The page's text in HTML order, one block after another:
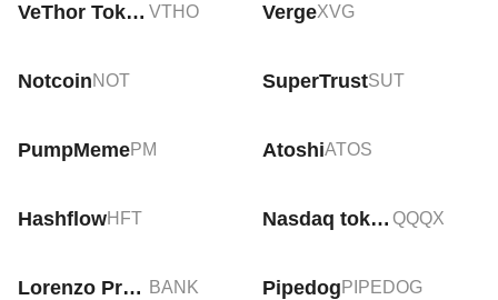
VeThor Token VTHO VergeXVG
NotcoinNOT SuperTrustSUT
PumpMemePM AtoshiATOS
HashflowHFT Nasdaq tokenized ETF (xStock) QQQX
Lorenzo Protocol BANK Pipedog PIPEDOG